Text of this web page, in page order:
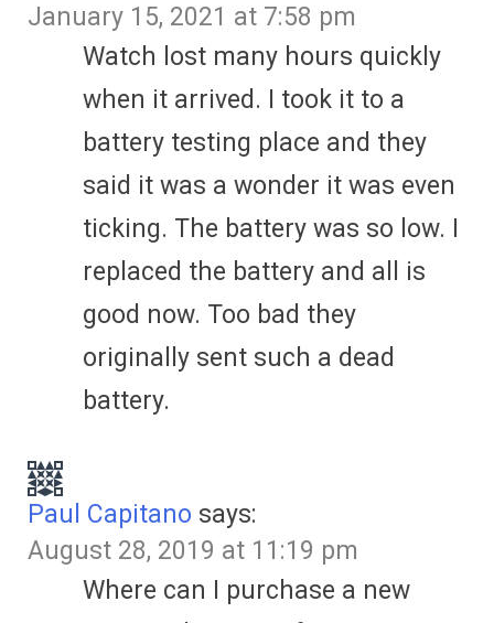
January 15, 2021 at 7:58 pm
Watch lost many hours quickly
when it arrived. I took it to a
battery testing place and they
said it was a wonder it was even
ticking. The battery was so low. I
replaced the battery and all is
good now. Too bad they
originally sent such a dead
battery.
Paul Capitano says:
August 28, 2019 at 11:19 pm
Where can I purchase a new